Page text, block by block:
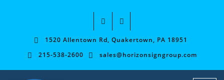
1520 Allentown Rd, Quakertown, PA 18951
215-538-2600
sales@horizonsigngroup.com